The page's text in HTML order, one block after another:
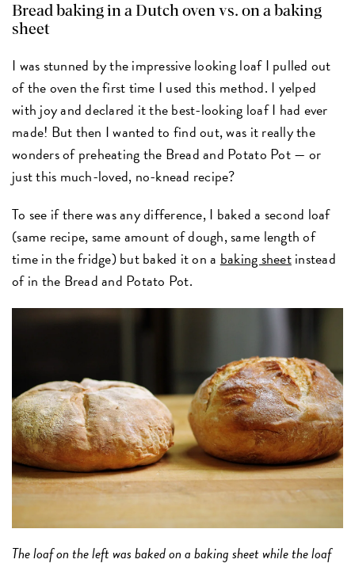
Bread baking in a Dutch oven vs. on a baking
sheet
I was stunned by the impressive looking loaf I pulled out
of the oven the first time I used this method. I yelped
with joy and declared it the best-looking loaf I had ever
made! But then I wanted to find out, was it really the
wonders of preheating the Bread and Potato Pot — or
just this much-loved, no-knead recipe?
To see if there was any difference, I baked a second loaf
(same recipe, same amount of dough, same length of
time in the fridge) but baked it on a baking sheetinstead
of in the Bread and Potato Pot.
The loaf on the left was baked on a baking sheet while the loaf